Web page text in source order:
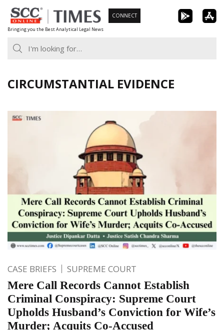
Skip
to
content
Bringing you the Best Analytical Legal News
CONNECT
CIRCUMSTANTIAL EVIDENCE
CASE BRIEFS SUPREME COURT
Mere Call Records Cannot Establish
Criminal Conspiracy: Supreme Court
Upholds Husband’s Conviction for Wife’s
Murder; Acquits Co-Accused